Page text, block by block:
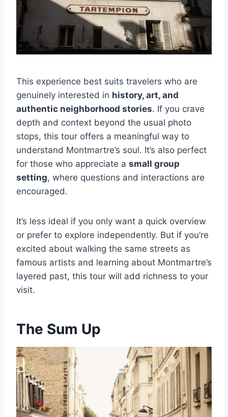
This experience best suits travelers who are
genuinely interested in history, art, and
authentic neighborhood stories. If you crave
depth and context beyond the usual photo
stops, this tour offers a meaningful way to
understand Montmartre’s soul. It’s also perfect
for those who appreciate a small group
setting, where questions and interactions are
encouraged.
It’s less ideal if you only want a quick overview
or prefer to explore independently. But if you’re
excited about walking the same streets as
famous artists and learning about Montmartre’s
layered past, this tour will add richness to your
visit.
The Sum Up